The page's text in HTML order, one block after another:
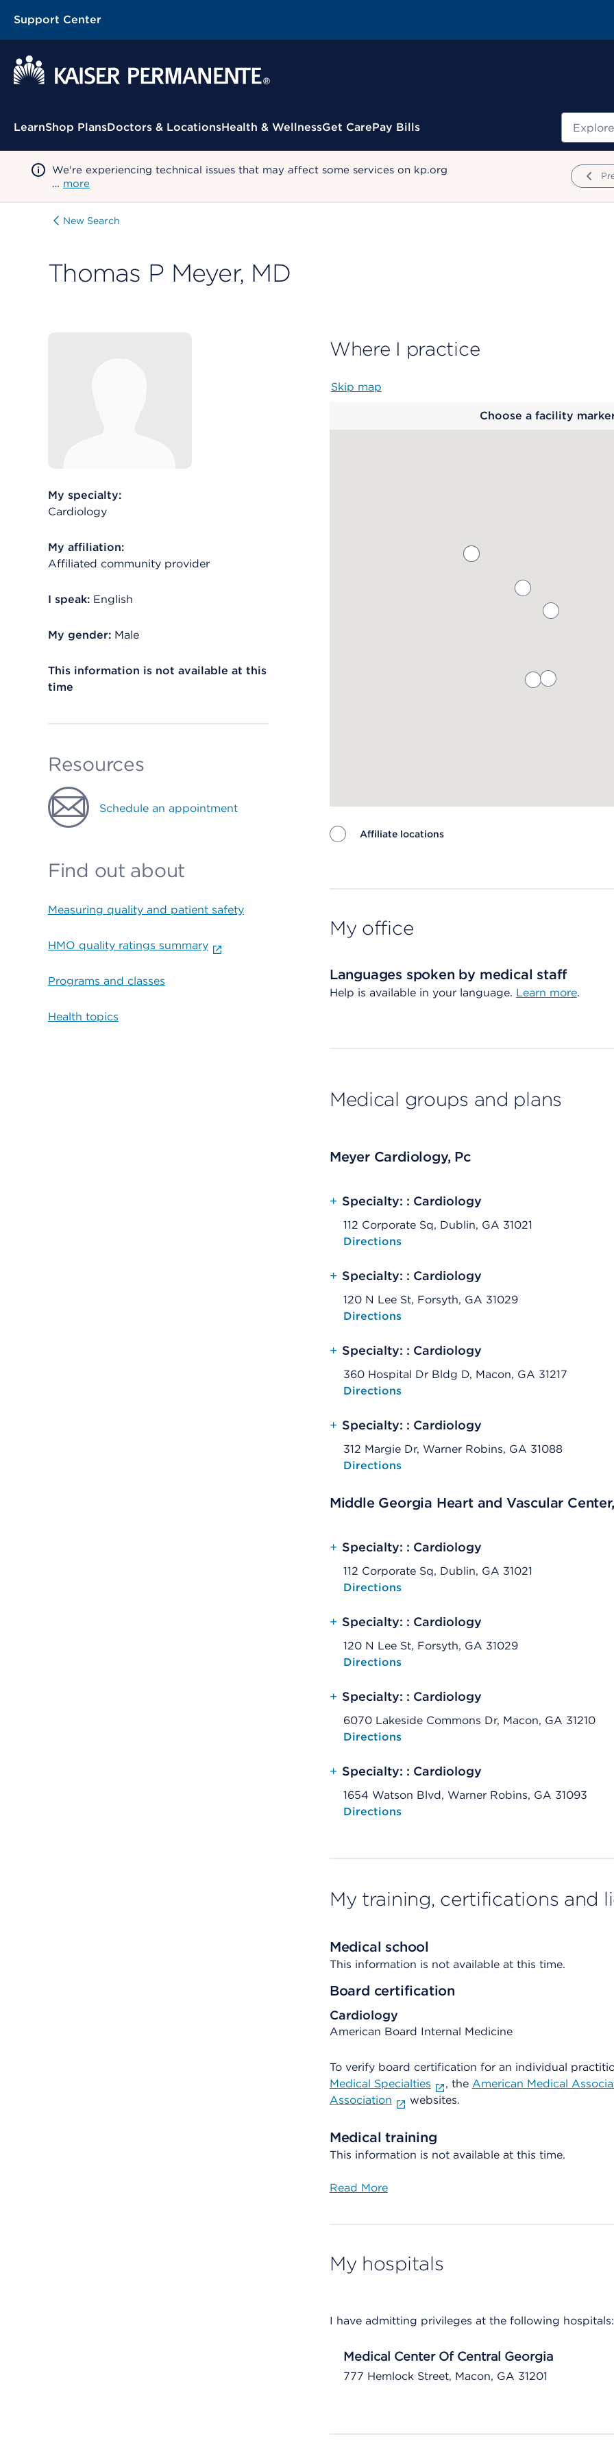
Support Center
Contextual Menu
LearnShop PlansDoctors & LocationsHealth & WellnessGet CarePay Bills Search
We're experiencing technical issues that may affect some services on kp.org
… more
New Search
Thomas P Meyer, MD
My specialty:
Cardiology
My affiliation:
Affiliated community provider
I speak: English
My gender: Male
This information is not available at this
time
Resources
Schedule an appointment
Find out about
Measuring quality and patient safety
HMO quality ratings summary
Programs and classes
Health topics
Where I practice
Skip map
Choose a facility
Affiliate locations
My office
Languages spoken by medical staff
Help is available in your language. Learn more.
Medical groups and plans
Meyer Cardiology, Pc
+ Specialty: : Cardiology
112 Corporate Sq, Dublin, GA 31021
Opens native map application on mobile devices
Directions
+ Specialty: : Cardiology
120 N Lee St, Forsyth, GA 31029
Opens native map application on mobile devices
Directions
+ Specialty: : Cardiology
360 Hospital Dr Bldg D, Macon, GA 31217
Opens native map application on mobile devices
Directions
+ Specialty: : Cardiology
312 Margie Dr, Warner Robins, GA 31088
Opens native map application on mobile devices
Directions
Middle Georgia Heart and Vascular
+ Specialty: : Cardiology
112 Corporate Sq, Dublin, GA 31021
Opens native map application on mobile devices
Directions
+ Specialty: : Cardiology
120 N Lee St, Forsyth, GA 31029
Opens native map application on mobile devices
Directions
+ Specialty: : Cardiology
6070 Lakeside Commons Dr, Macon, GA 31210
Opens native map application on mobile devices
Directions
+ Specialty: : Cardiology
1654 Watson Blvd, Warner Robins, GA 31093
Opens native map application on mobile devices
Directions
My training, certifications and
Medical school
This information is not available at this time.
Board certification
Cardiology
American Board Internal Medicine
To verify board certification for an individual
Medical Specialties
, the American Medical
Association
websites.
Medical training
This information is not available at this time.
Read More
My hospitals
I have admitting privileges at the following hospitals:
Medical Center Of Central Georgia
777 Hemlock Street, Macon, GA 31201